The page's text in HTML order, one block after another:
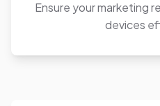
Ensure your marketing
devices